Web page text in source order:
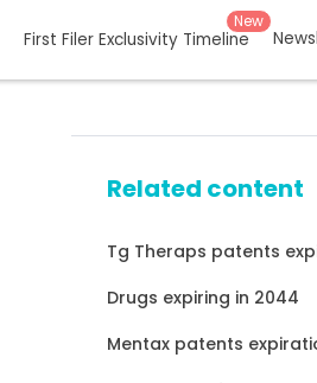
First Filer Exclusivity Timeline
New
Related content
Tg Theraps patents
Drugs expiring in 2044
Mentax patents